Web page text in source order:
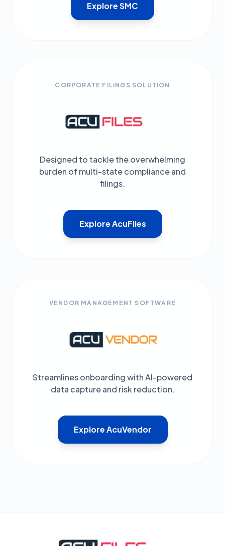
Explore SMC
CORPORATE FILINGS SOLUTION
Designed to tackle the overwhelming
burden of multi-state compliance and
filings.
Explore AcuFiles
VENDOR MANAGEMENT SOFTWARE
Streamlines onboarding with AI-powered
data capture and risk reduction.
Explore AcuVendor